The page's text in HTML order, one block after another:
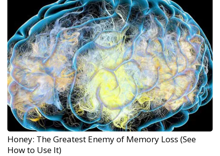
Honey: The Greatest Enemy of Memory Loss (See
How to Use It)